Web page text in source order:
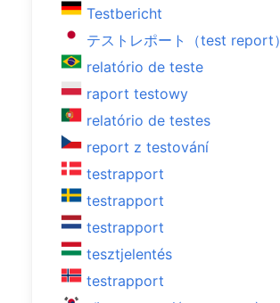
Testbericht
テストレポート（test report）
relatório de teste
raport testowy
relatório de testes
report z testování
testrapport
testrapport
testrapport
tesztjelentés
testrapport